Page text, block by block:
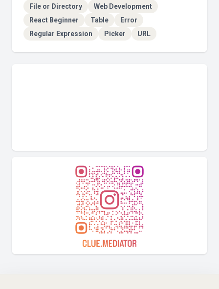
File or Directory
Web Development
React Beginner
Table
Error
Regular Expression
Picker URL